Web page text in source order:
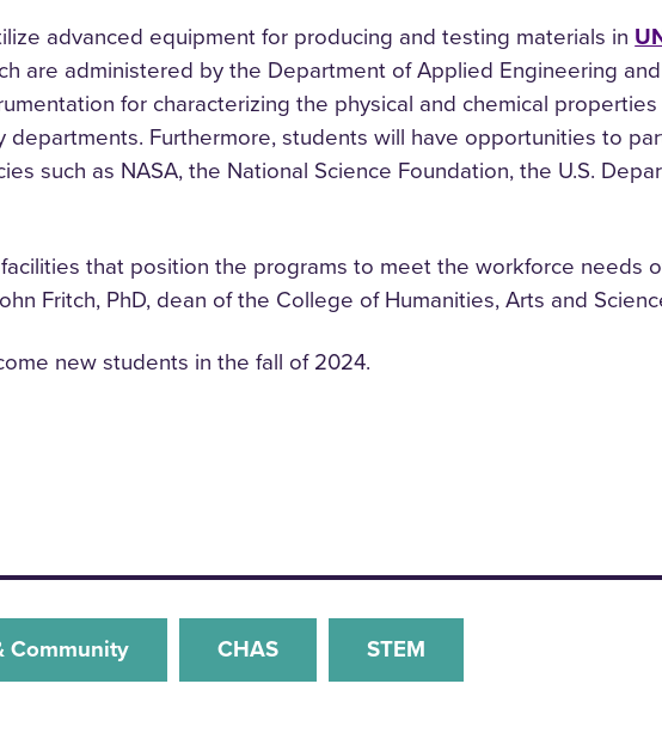
advanced equipment for producing and testing materials in
are administered by the Department of Applied Engineering
for characterizing the physical and chemical
departments. Furthermore, students will have opportunities to
such as NASA, the National Science Foundation, the U.S.
that position the programs to meet the workforce needs
Fritch, PhD, dean of the College of Humanities, Arts and
new students in the fall of 2024.
Community CHAS STEM